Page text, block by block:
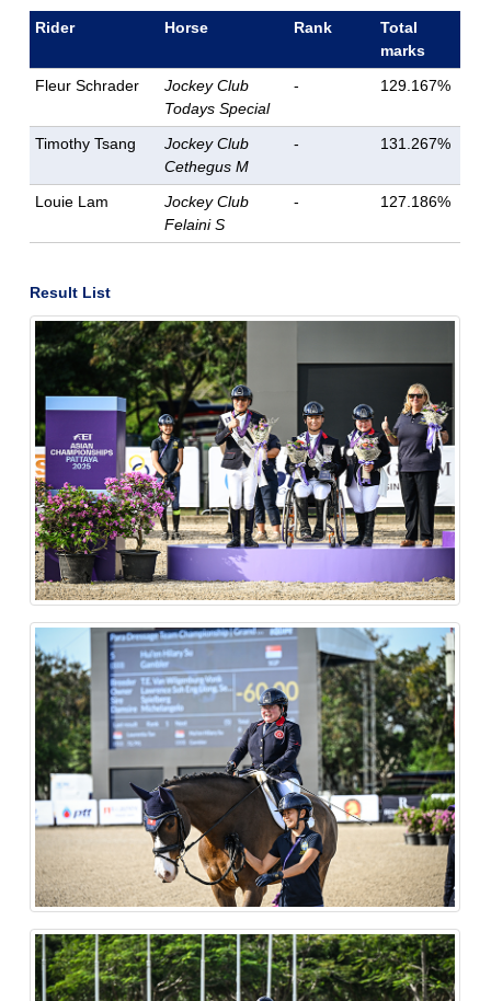
Rider Horse Rank
Total
marks
Fleur Schrader
Jockey Club
Todays Special
- 129.167%
Timothy Tsang
Jockey Club
Cethegus M
- 131.267%
Louie Lam
Jockey Club
Felaini S
- 127.186%
Result List